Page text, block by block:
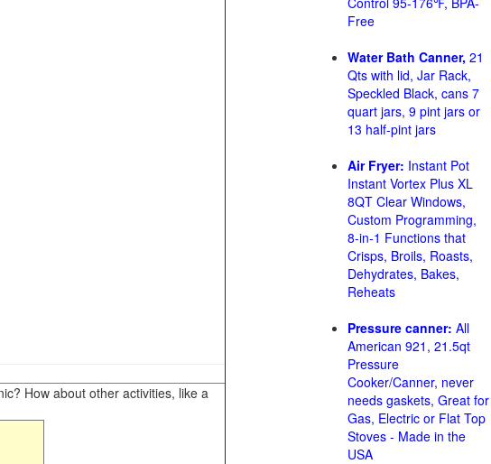
How about other activities, like a
Free
Water Bath Canner, 21
Qts with lid, Jar Rack,
Speckled Black, cans 7
quart jars, 9 pint jars or
13 half-pint jars
Air Fryer: Instant Pot
Instant Vortex Plus XL
8QT Clear Windows,
Custom Programming,
8-in-1 Functions that
Crisps, Broils, Roasts,
Dehydrates, Bakes,
Reheats
Pressure canner: All
American 921, 21.5qt
Pressure
Cooker/Canner, never
needs gaskets, Great for
Gas, Electric or Flat Top
Stoves - Made in the
USA